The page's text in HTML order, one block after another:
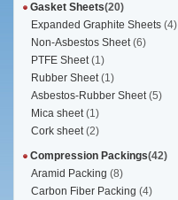
Gasket Sheets(20)
Expanded Graphite Sheets (4)
Non-Asbestos Sheet(6)
PTFE Sheet(1)
Rubber Sheet(1)
Asbestos-Rubber Sheet(5)
Mica sheet(1)
Cork sheet(2)
Compression Packings(42)
Aramid Packing (8)
Carbon Fiber Packing (4)